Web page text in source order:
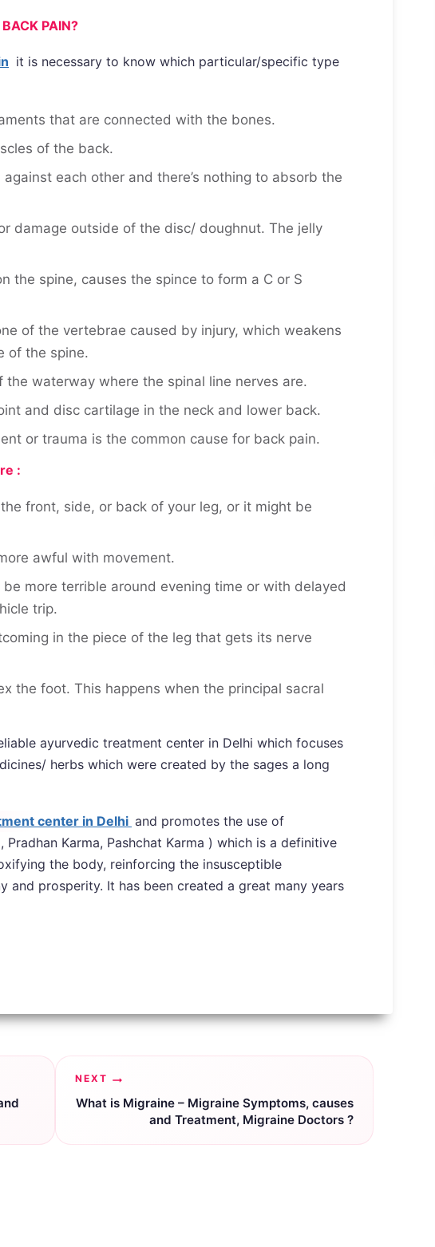
PAIN?
it is necessary to know which particular/specific type
that are connected with the bones.
of the back.
each other and there’s nothing to absorb the
damage outside of the disc/ doughnut. The jelly
the spine, causes the spince to form a C or S
of the vertebrae caused by injury, which weakens
of the spine.
the waterway where the spinal line nerves are.
and disc cartilage in the neck and lower back.
or trauma is the common cause for back pain.
:
front, side, or back of your leg, or it might be
awful with movement.
more terrible around evening time or with delayed
trip.
in the piece of the leg that gets its nerve
the foot. This happens when the principal sacral
ayurvedic treatment center in Delhi which focuses
herbs which were created by the sages a long
center in Delhi and promotes the use of
Karma, Pashchat Karma ) which is a definitive
the body, reinforcing the insusceptible
and prosperity. It has been created a great many years
NEXT
What is Migraine – Migraine Symptoms, causes
and Treatment, Migraine Doctors ?